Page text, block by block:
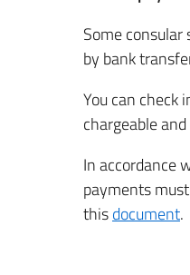
Some
by bank
You can check
chargeable
In accordance
payments
thisdocument.